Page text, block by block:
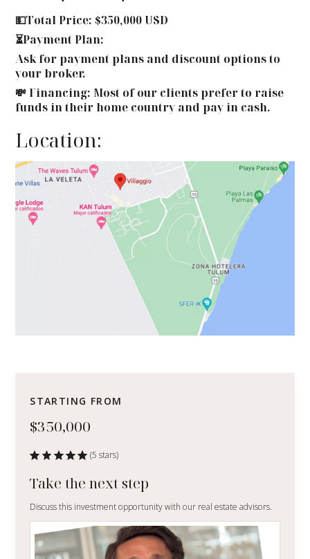
💵Total Price: $350,000 USD
⏳Payment Plan:
Ask for payment plans and discount options to
your broker.
💸 Financing: Most of our clients prefer to raise
funds in their home country and pay in cash.
Location:
STARTING FROM
$350,000
(5 stars)
Take the next step
Discuss this investment opportunity with our real estate advisors.